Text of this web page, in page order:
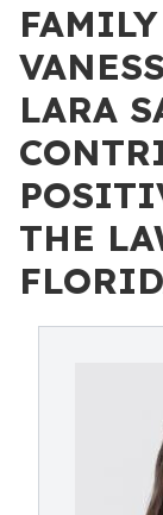
LARA
THE